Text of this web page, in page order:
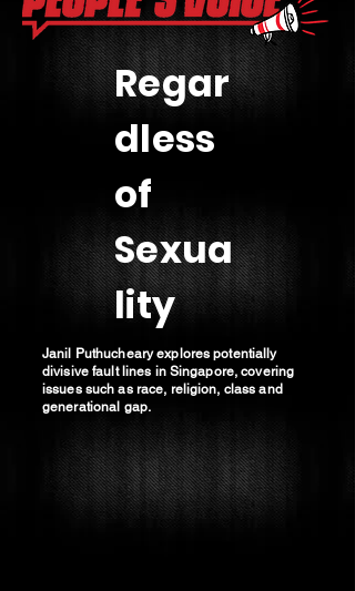
Regar
dless
of
Sexua
lity
Janil Puthucheary explores potentially
divisive fault lines in Singapore, covering
issues such as race, religion, class and
generational gap.